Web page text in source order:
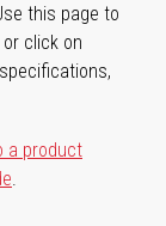
this page to
or click on
a product
.